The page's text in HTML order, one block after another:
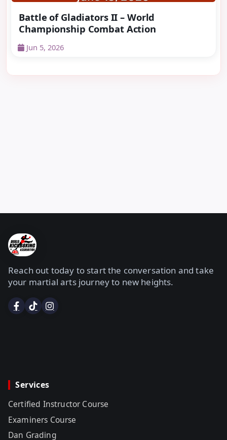
Battle of Gladiators II – World
Championship Combat Action
Jun 5, 2026
Reach out today to start the conversation and take
your martial arts journey to new heights.
Services
Certified Instructor Course
Examiners Course
Dan Grading